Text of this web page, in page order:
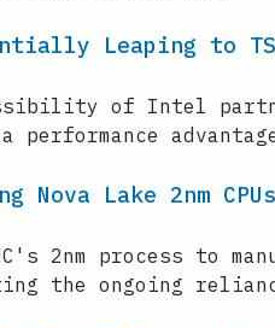
Leaping to
of Intel
Nova Lake 2nm
2nm process to
the ongoing